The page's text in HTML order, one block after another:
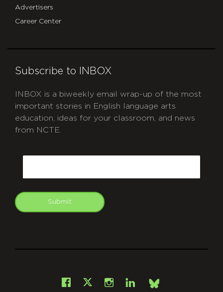
Advertisers
Career Center
Subscribe to INBOX
INBOX is a biweekly email wrap-up of the most
important stories in English language arts
education, ideas for your classroom, and news
from NCTE.
Submit
Facebook
X Instagram
LinkedInBsky